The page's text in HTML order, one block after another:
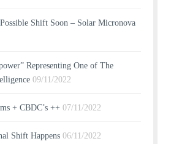
Shift Soon – Solar Micronova
Representing One of The
09/11/2022
+ CBDC’s ++ 07/11/2022
Shift Happens 06/11/2022